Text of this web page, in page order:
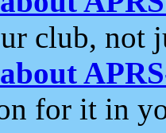
club, not
for it in